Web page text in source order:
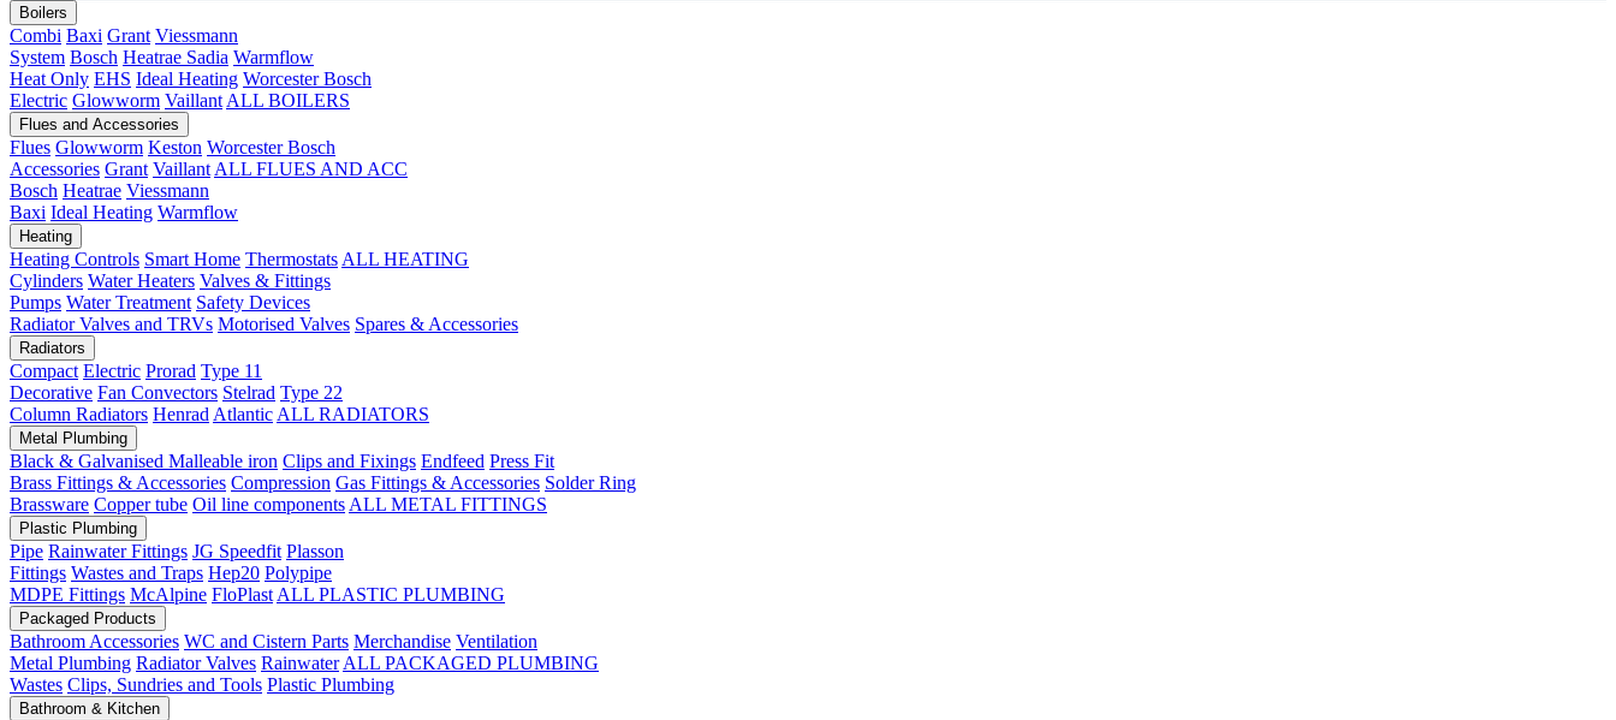
Boilers
Combi Baxi Grant Viessmann
System Bosch Heatrae Sadia Warmflow
Heat Only EHS Ideal Heating Worcester Bosch
Electric Glowworm Vaillant ALL BOILERS
Flues and Accessories
Flues Glowworm Keston Worcester Bosch
Accessories Grant Vaillant ALL FLUES AND ACC
Bosch Heatrae Viessmann
Baxi Ideal Heating Warmflow
Heating
Heating Controls Smart Home Thermostats ALL HEATING
Cylinders Water Heaters Valves & Fittings
Pumps Water Treatment Safety Devices
Radiator Valves and TRVs Motorised Valves Spares & Accessories
Radiators
Compact Electric Prorad Type 11
Decorative Fan Convectors Stelrad Type 22
Column Radiators Henrad Atlantic ALL RADIATORS
Metal Plumbing
Black & Galvanised Malleable iron Clips and Fixings Endfeed Press Fit
Brass Fittings & Accessories Compression Gas Fittings & Accessories Solder Ring
Brassware Copper tube Oil line components ALL METAL FITTINGS
Plastic Plumbing
Pipe Rainwater Fittings JG Speedfit Plasson
Fittings Wastes and Traps Hep20 Polypipe
MDPE Fittings McAlpine FloPlast ALL PLASTIC PLUMBING
Packaged Products
Bathroom Accessories WC and Cistern Parts Merchandise Ventilation
Metal Plumbing Radiator Valves Rainwater ALL PACKAGED PLUMBING
Wastes Clips, Sundries and Tools Plastic Plumbing
Bathroom & Kitchen